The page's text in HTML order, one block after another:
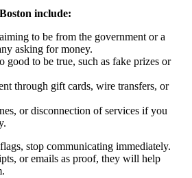
include:
to be from the government or a
asking for money.
good to be true, such as fake prizes or
through gift cards, wire transfers, or
or disconnection of services if you
stop communicating immediately.
or emails as proof, they will help